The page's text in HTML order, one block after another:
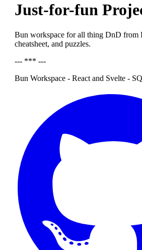
Just-for-fun
Bun workspace for all thing DnD from
cheatsheet, and puzzles.
--- *** ---
Bun Workspace - React and Svelte -